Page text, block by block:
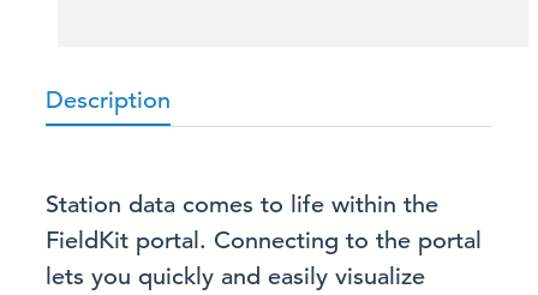
Description
Station data comes to life within the
FieldKit portal. Connecting to the portal
lets you quickly and easily visualize